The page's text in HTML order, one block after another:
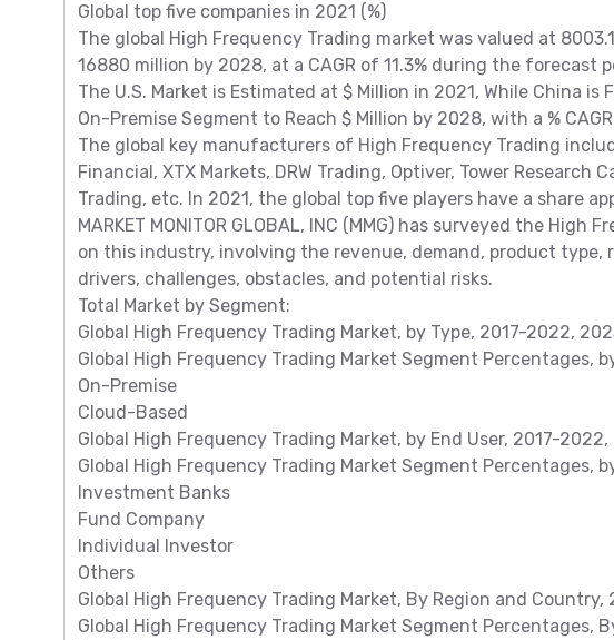
Global top five companies in 2021 (%)
The global High Frequency Trading market was valued at
16880 million by 2028, at a CAGR of 11.3% during the forecast
The U.S. Market is Estimated at $ Million in 2021, While China is
On-Premise Segment to Reach $ Million by 2028, with a %
The global key manufacturers of High Frequency Trading
Financial, XTX Markets, DRW Trading, Optiver, Tower Research
Trading, etc. In 2021, the global top five players have a share
MARKET MONITOR GLOBAL, INC (MMG) has surveyed the
on this industry, involving the revenue, demand, product
drivers, challenges, obstacles, and potential risks.
Total Market by Segment:
Global High Frequency Trading Market, by Type, 2017-2022,
Global High Frequency Trading Market Segment Percentages,
On-Premise
Cloud-Based
Global High Frequency Trading Market, by End User, 2017-
Global High Frequency Trading Market Segment Percentages,
Investment Banks
Fund Company
Individual Investor
Others
Global High Frequency Trading Market, By Region and
Global High Frequency Trading Market Segment Percentages,